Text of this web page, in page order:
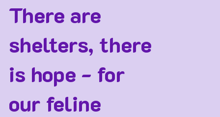
There are
shelters, there
is hope - for
our feline